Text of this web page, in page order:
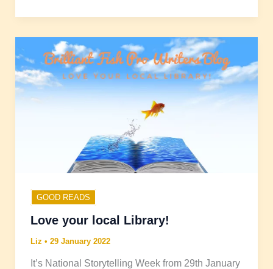
GOOD READS
Love your local Library!
Liz • 29 January 2022
It’s National Storytelling Week from 29th January